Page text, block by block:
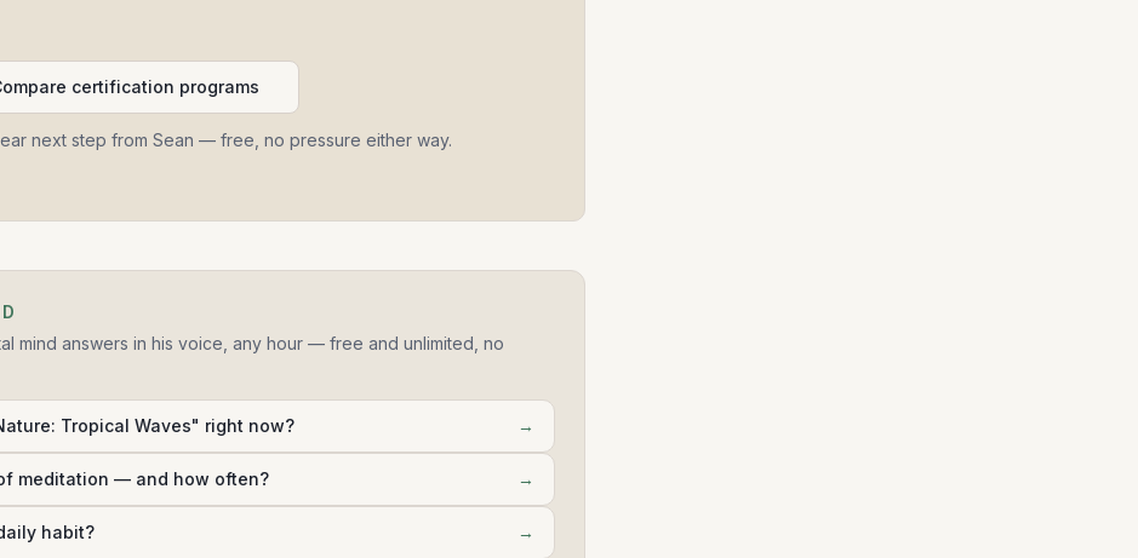
certification programs
next step from Sean — free, no pressure either way.
mind answers in his voice, any hour — free and unlimited, no
Tropical Waves" right now? →
meditation — and how often? →
habit? →